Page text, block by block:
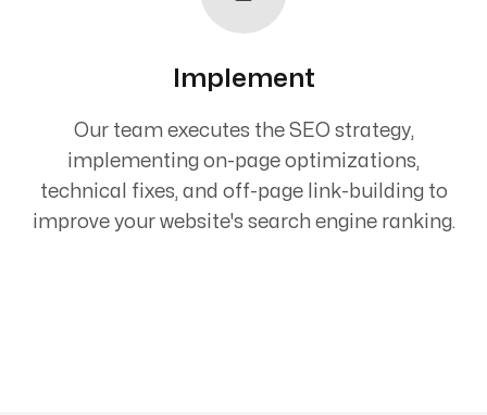
Implement
Our team executes the SEO strategy,
implementing on-page optimizations,
technical fixes, and off-page link-building to
improve your website's search engine ranking.